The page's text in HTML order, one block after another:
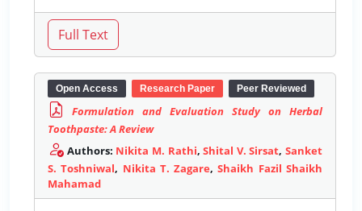
Open Access Research Paper Peer Reviewed
Formulation and Evaluation Study on Herbal
Toothpaste: A Review
Authors: Nikita M. Rathi,Shital V. Sirsat, Sanket
S. Toshniwal, Nikita T. Zagare,Shaikh Fazil Shaikh
Mahamad